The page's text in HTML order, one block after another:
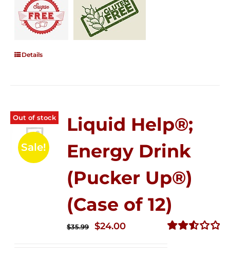
Details
Out of stock
Sale!
Liquid Help®;
Energy Drink
(Pucker Up®)
(Case of 12)
$35.99
Original
$24.00Current